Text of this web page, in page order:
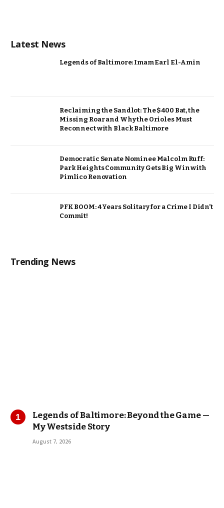
Latest News
Legends of Baltimore: Imam Earl El-Amin
Reclaiming the Sandlot: The $400 Bat, the
Missing Roar and Why the Orioles Must
Reconnect with Black Baltimore
Democratic Senate Nominee Malcolm Ruff:
Park Heights Community Gets Big Win with
Pimlico Renovation
PFK BOOM: 4 Years Solitary for a Crime I Didn’t
Commit!
Trending News
Legends of Baltimore: Beyond the Game —
My Westside Story
August 7, 2026